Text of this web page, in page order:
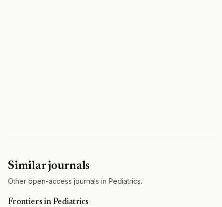
Similar journals
Other open-access journals in Pediatrics.
Frontiers in Pediatrics